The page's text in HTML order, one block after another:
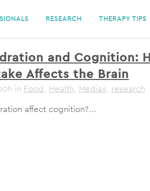
RESEARCH THERAPY TIPS
and Cognition:
Affects the Brain
in Food, Health, Medias, research
affect cognition?...